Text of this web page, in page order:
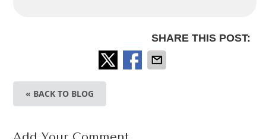
SHARE THIS POST:
« BACK TO BLOG